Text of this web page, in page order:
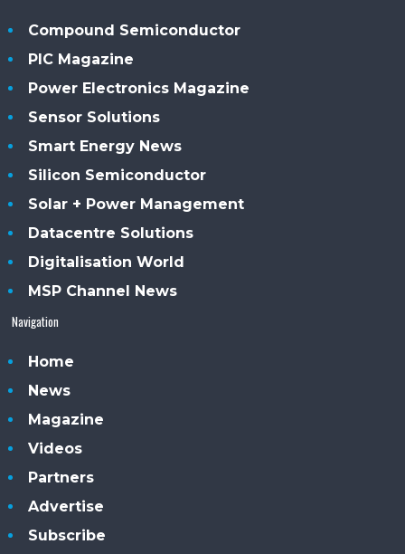
Compound Semiconductor
PIC Magazine
Power Electronics Magazine
Sensor Solutions
Smart Energy News
Silicon Semiconductor
Solar + Power Management
Datacentre Solutions
Digitalisation World
MSP Channel News
Navigation
Home
News
Magazine
Videos
Partners
Advertise
Subscribe